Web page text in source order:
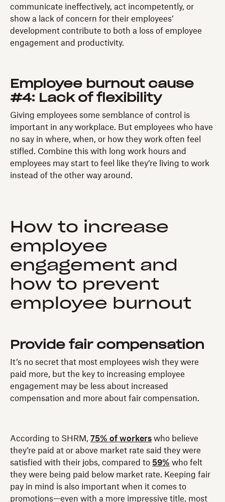
communicate ineffectively, act incompetently, or
show a lack of concern for their employees’
development contribute to both a loss of employee
engagement and productivity.
Employee burnout cause
#4: Lack of flexibility
Giving employees some semblance of control is
important in any workplace. But employees who have
no say in where, when, or how they work often feel
stifled. Combine this with long work hours and
employees may start to feel like they’re living to work
instead of the other way around.
How to increase
employee
engagement and
how to prevent
employee burnout
Provide fair compensation
It’s no secret that most employees wish they were
paid more, but the key to increasing employee
engagement may be less about increased
compensation and more about fair compensation.
According to SHRM, 75% of workers who believe
they’re paid at or above market rate said they were
satisfied with their jobs, compared to 59% who felt
they were being paid below market rate. Keeping fair
pay in mind is also important when it comes to
promotions—even with a more impressive title, most